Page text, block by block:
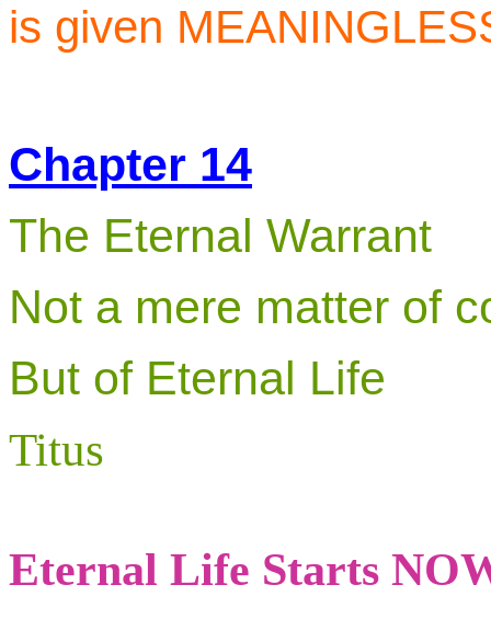
is given
Chapter 14
The Eternal Warrant
Not a mere matter of
But of Eternal Life
Titus
Eternal Life Starts